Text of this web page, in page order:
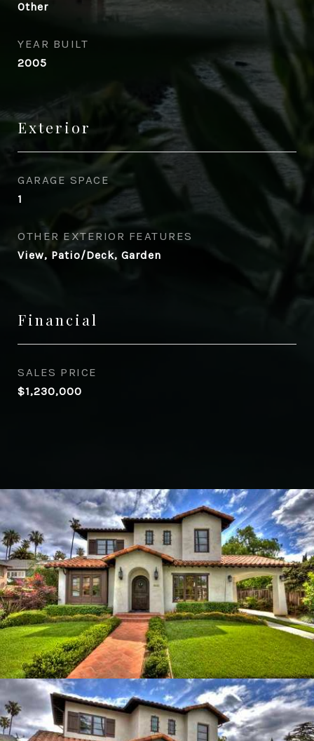
Other
YEAR BUILT
2005
Exterior
GARAGE SPACE
1
OTHER EXTERIOR FEATURES
View, Patio/Deck, Garden
Financial
SALES PRICE
$1,230,000